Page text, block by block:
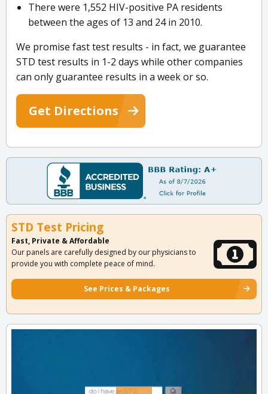
There were 1,552 HIV-positive PA residents
between the ages of 13 and 24 in 2010.
We promise fast test results - in fact, we guarantee
STD test results in 1-2 days while other companies
can only guarantee results in a week or so.
Get Directions
STD Test Pricing
Fast, Private & Affordable
Our panels are carefully designed by our physicians to
provide you with complete peace of mind.
See Prices & Packages